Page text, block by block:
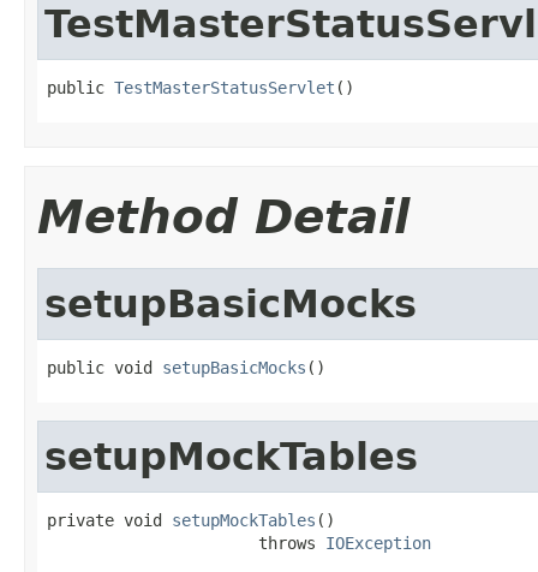
public TestMasterStatusServlet ()
Method Detail
setupBasicMocks
public void setupBasicMocks ()
setupMockTables
private void setupMockTables ()
                      throws
IOException